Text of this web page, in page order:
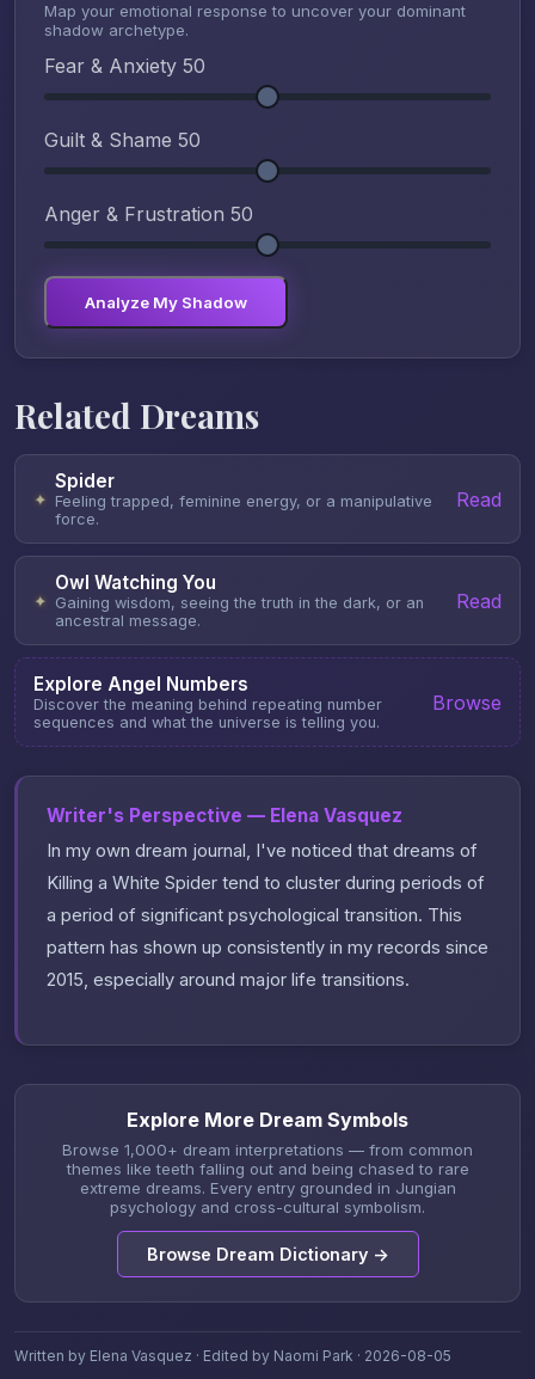
Map your emotional response to uncover your dominant
shadow archetype.
Fear & Anxiety 50
Guilt & Shame 50
Anger & Frustration 50
Analyze My Shadow
Related Dreams
✦
Spider
Feeling trapped, feminine energy, or a manipulative
force.
Read
✦
Owl Watching You
Gaining wisdom, seeing the truth in the dark, or an
ancestral message.
Read
Explore Angel Numbers
Discover the meaning behind repeating number
sequences and what the universe is telling you.
Browse
Writer's Perspective — Elena Vasquez
In my own dream journal, I've noticed that dreams of
Killing a White Spider tend to cluster during periods of
a period of significant psychological transition. This
pattern has shown up consistently in my records since
2015, especially around major life transitions.
Explore More Dream Symbols
Browse 1,000+ dream interpretations — from common
themes like teeth falling out and being chased to rare
extreme dreams. Every entry grounded in Jungian
psychology and cross-cultural symbolism.
Browse Dream Dictionary →
Written by Elena Vasquez · Edited by Naomi Park · 2026-08-05